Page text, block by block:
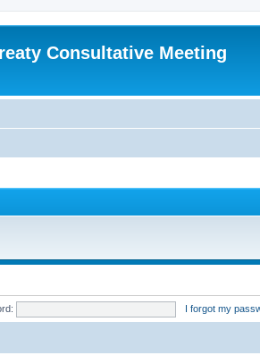
Consultative Meeting
I forgot my